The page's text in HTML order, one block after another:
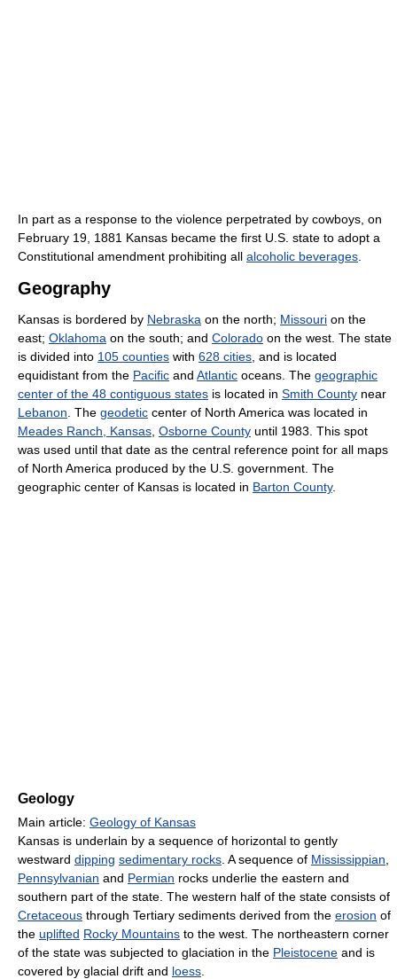
In part as a response to the violence perpetrated by cowboys, on
February 19, 1881 Kansas became the first U.S. state to adopt a
Constitutional amendment prohibiting all alcoholic beverages
Geography
Kansas is bordered by Nebraska on the north; Missouri on the
east; Oklahoma on the south; and Colorado on the west. The state
is divided into 105 counties with 628 cities , and is located
equidistant from the Pacific and Atlantic oceans. The geographic
center of the 48 contiguous states is located in Smith County near
Lebanon . The geodetic center of North America was located in
Meades Ranch, Kansas Osborne County until 1983. This spot
was used until that date as the central reference point for all maps
of North America produced by the U.S. government. The
geographic center of Kansas is located in Barton County.
Geology
Main article: Geology of Kansas
Kansas is underlain by a sequence of horizontal to gently
westward dipping sedimentary rocks . A sequence of Mississippian
Pennsylvanian and Permian rocks underlie the eastern and
southern part of the state. The western half of the state consists of
Cretaceous through Tertiary sediments derived from the erosion of
the uplifted Rocky Mountains to the west. The northeastern corner
of the state was subjected to glaciation in the Pleistocene and is
covered by glacial drift and loess